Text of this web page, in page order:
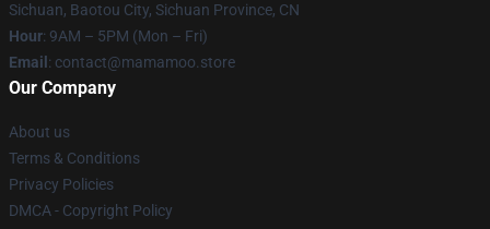
Sichuan, Baotou City, Sichuan Province, CN
Hour: 9AM – 5PM (Mon – Fri)
Email : contact@mamamoo.store
Our Company
About us
Terms & Conditions
Privacy Policies
DMCA - Copyright Policy